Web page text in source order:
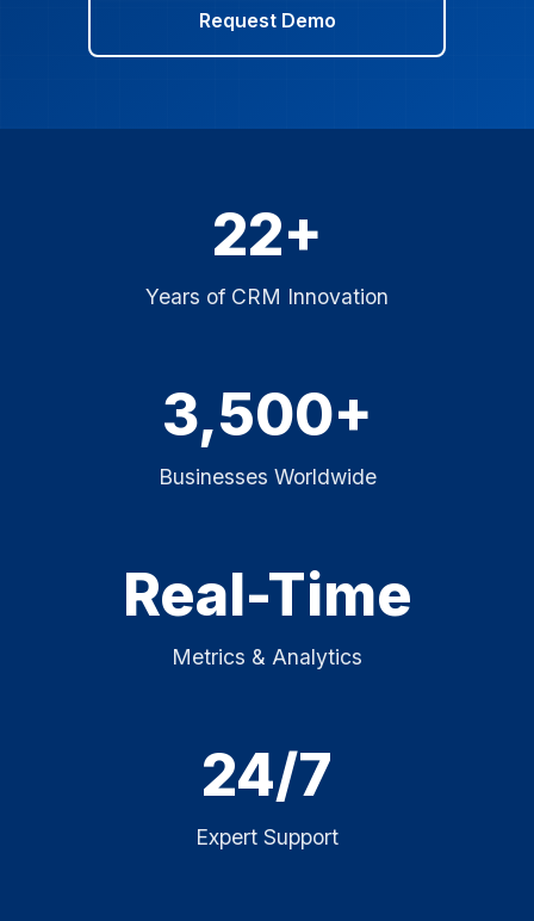
Request Demo
22+
Years of CRM Innovation
3,500+
Businesses Worldwide
Real-Time
Metrics & Analytics
24/7
Expert Support